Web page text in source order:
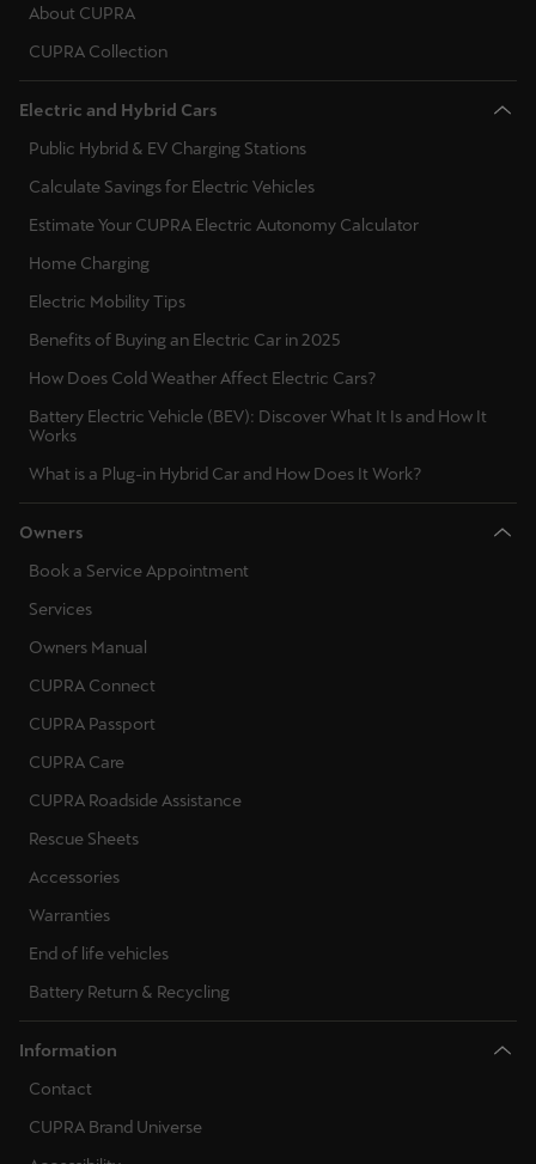
About CUPRA
CUPRA Collection
Electric and Hybrid Cars
Public Hybrid & EV Charging Stations
Calculate Savings for Electric Vehicles
Estimate Your CUPRA Electric Autonomy Calculator
Home Charging
Electric Mobility Tips
Benefits of Buying an Electric Car in 2025
How Does Cold Weather Affect Electric Cars?
Battery Electric Vehicle (BEV): Discover What It Is and How It
Works
What is a Plug-in Hybrid Car and How Does It Work?
Owners
Book a Service Appointment
Services
Owners Manual
CUPRA Connect
CUPRA Passport
CUPRA Care
CUPRA Roadside Assistance
Rescue Sheets
Accessories
Warranties
End of life vehicles
Battery Return & Recycling
Information
Contact
CUPRA Brand Universe